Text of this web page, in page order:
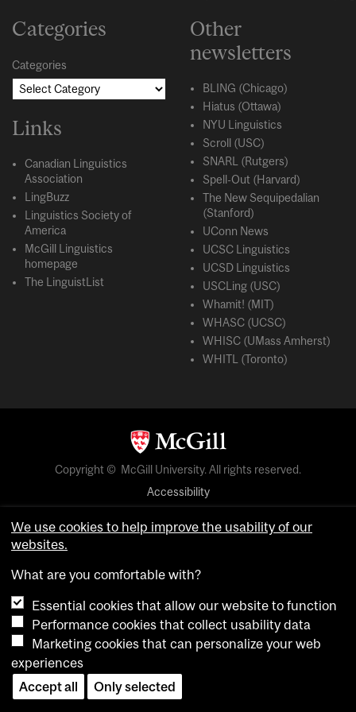
Categories
Categories
Links
Canadian Linguistics
Association
LingBuzz
Linguistics Society of
America
McGill Linguistics
homepage
The LinguistList
Other
newsletters
BLING (Chicago)
Hiatus (Ottawa)
NYU Linguistics
Scroll (USC)
SNARL (Rutgers)
Spell-Out (Harvard)
The New Sequipedalian
(Stanford)
UConn News
UCSC Linguistics
UCSD Linguistics
USCLing (USC)
Whamit! (MIT)
WHASC (UCSC)
WHISC (UMass Amherst)
WHITL (Toronto)
Copyright © McGill University. All rights reserved.
Accessibility
Cookie notice
Cookie settings
We use cookies to help improve the usability of our
websites.
What are you comfortable with?
Essential cookies that allow our website to function
Performance cookies that collect usability data
Marketing cookies that can personalize your web
experiences
Accept all
Only selected